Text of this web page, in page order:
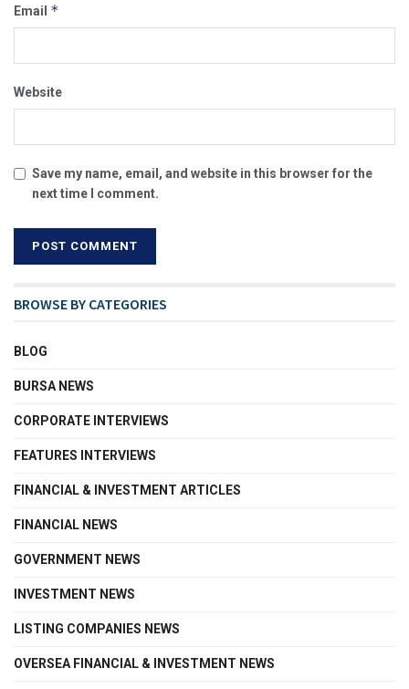
Email *
Website
Save my name, email, and website in this browser for the
next time I comment.
BROWSE BY CATEGORIES
BLOG
BURSA NEWS
CORPORATE INTERVIEWS
FEATURES INTERVIEWS
FINANCIAL & INVESTMENT ARTICLES
FINANCIAL NEWS
GOVERNMENT NEWS
INVESTMENT NEWS
LISTING COMPANIES NEWS
OVERSEA FINANCIAL & INVESTMENT NEWS